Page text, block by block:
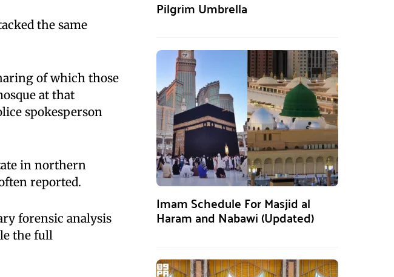
the same
of which those
at that
spokesperson
in northern
reported.
forensic analysis
the full
Pilgrim Umbrella
Imam Schedule For Masjid al
Haram and Nabawi (Updated)